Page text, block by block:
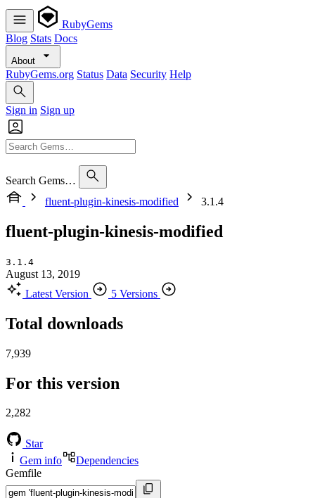
RubyGems
Blog Stats Docs
About
RubyGems.org Status Data Security Help
Sign in Sign up
Search Gems…
fluent-plugin-kinesis-modified
3.1.4
fluent-plugin-kinesis-modified
3.1.4
August 13, 2019
Latest Version
5 Versions
Total downloads
7,939
For this version
2,282
Star
Gem info
Dependencies
Gemfile